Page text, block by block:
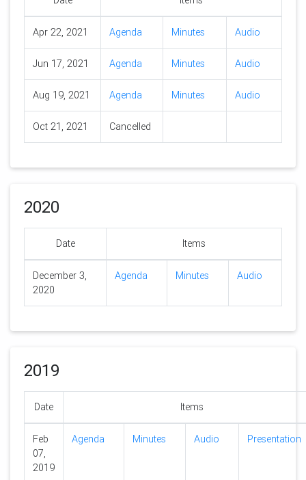
Apr 22, 2021 Agenda Minutes Audio
Jun 17, 2021 Agenda Minutes Audio
Aug 19, 2021 Agenda Minutes Audio
Oct 21, 2021 Cancelled
2020
Date Items
December 3,
2020
Agenda Minutes Audio
2019
Date Items
Feb
07,
2019
Agenda Minutes Audio Presentation